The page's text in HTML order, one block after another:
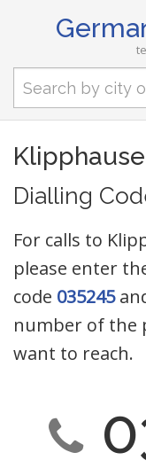
Dialling
For calls to
please enter
code 035245
number of the
want to reach.